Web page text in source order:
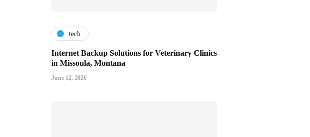
tech
Internet Backup Solutions for Veterinary Clinics
in Missoula, Montana
June 12, 2026